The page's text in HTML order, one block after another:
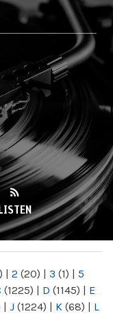
| 2 (20) | 3 (1) | 5
(1225) | D (1145) | E
| J (1224) | K (68) | L